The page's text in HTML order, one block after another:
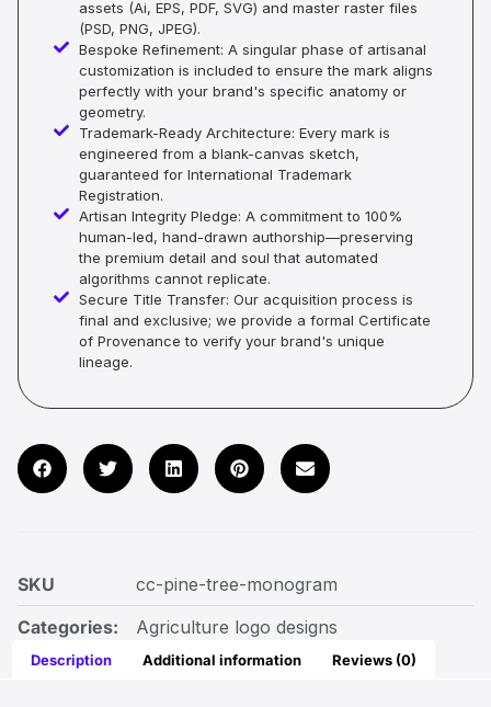
assets (Ai, EPS, PDF, SVG) and master raster files
(PSD, PNG, JPEG).
Bespoke Refinement: A singular phase of artisanal
customization is included to ensure the mark aligns
perfectly with your brand's specific anatomy or
geometry.
Trademark-Ready Architecture: Every mark is
engineered from a blank-canvas sketch,
guaranteed for International Trademark
Registration.
Artisan Integrity Pledge: A commitment to 100%
human-led, hand-drawn authorship—preserving
the premium detail and soul that automated
algorithms cannot replicate.
Secure Title Transfer: Our acquisition process is
final and exclusive; we provide a formal Certificate
of Provenance to verify your brand's unique
lineage.
SKU
cc-pine-tree-monogram
Categories:
Agriculture logo designs
Description Additional information Reviews (0)